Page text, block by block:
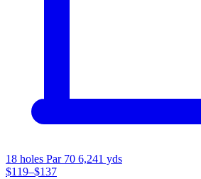
18 holes Par 70 6,241 yds
$119–$137